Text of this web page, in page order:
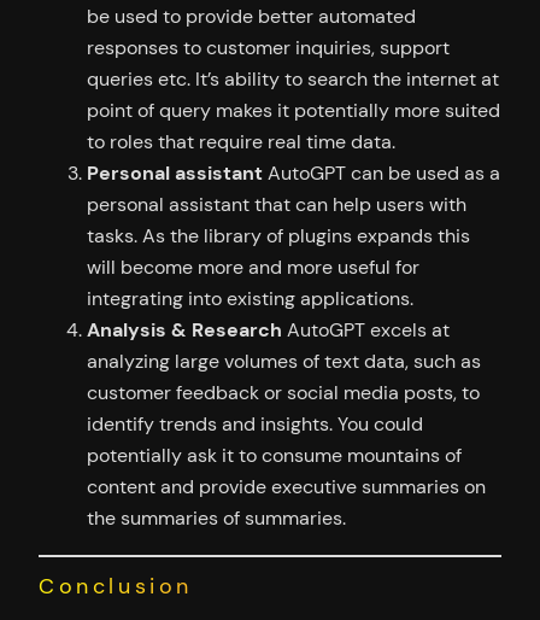
be used to provide better automated
responses to customer inquiries, support
queries etc. It’s ability to search the internet at
point of query makes it potentially more suited
to roles that require real time data.
Personal assistantAutoGPT can be used as a
personal assistant that can help users with
tasks. As the library of plugins expands this
will become more and more useful for
integrating into existing applications.
Analysis & Research AutoGPT excels at
analyzing large volumes of text data, such as
customer feedback or social media posts, to
identify trends and insights. You could
potentially ask it to consume mountains of
content and provide executive summaries on
the summaries of summaries.
Conclusion